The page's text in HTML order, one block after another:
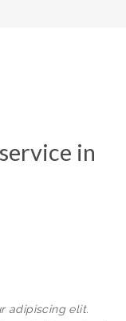
in
adipiscing elit.